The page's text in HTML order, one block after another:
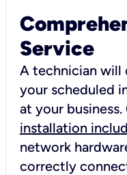
Service
A technician will
your scheduled
at your business.
installation
network
correctly